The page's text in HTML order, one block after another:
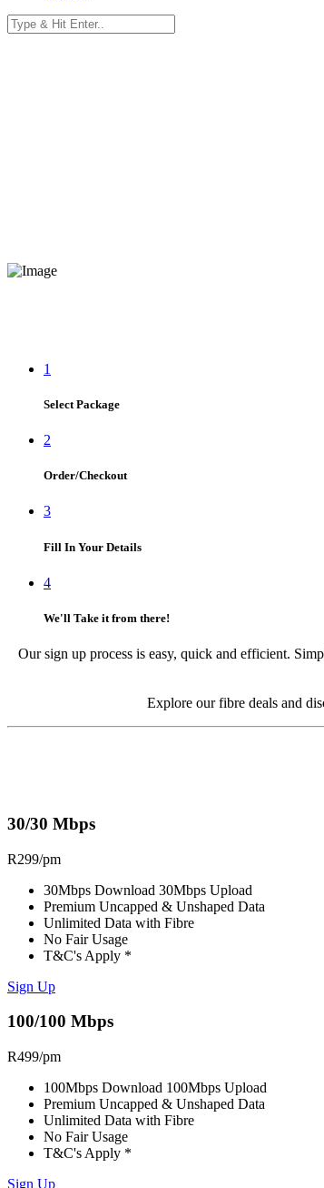
1
Select Package
2
Order/Checkout
3
Fill In Your Details
4
We'll Take it from there!
Our sign up process is easy, quick and efficient.
Explore our fibre deals and
30/30 Mbps
R299/pm
30Mbps Download 30Mbps Upload
Premium Uncapped & Unshaped Data
Unlimited Data with Fibre
No Fair Usage
T&C's Apply *
Sign Up
100/100 Mbps
R499/pm
100Mbps Download 100Mbps Upload
Premium Uncapped & Unshaped Data
Unlimited Data with Fibre
No Fair Usage
T&C's Apply *
Sign Up